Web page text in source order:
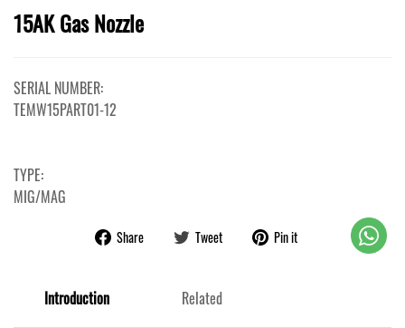
15AK Gas Nozzle
SERIAL NUMBER:
TEMW15PART01-12
TYPE:
MIG/MAG
Share Tweet Pin it
Introduction Related